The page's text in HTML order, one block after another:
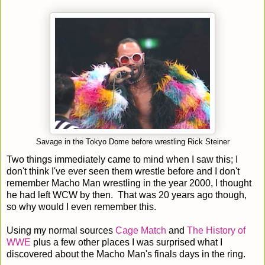
Savage in the Tokyo Dome before wrestling Rick Steiner
Two things immediately came to mind when I saw this; I
don't think I've ever seen them wrestle before and I don't
remember Macho Man wrestling in the year 2000, I thought
he had left WCW by then. That was 20 years ago though,
so why would I even remember this.
Using my normal sources Cage Match and The History of
WWE plus a few other places I was surprised what I
discovered about the Macho Man's finals days in the ring.